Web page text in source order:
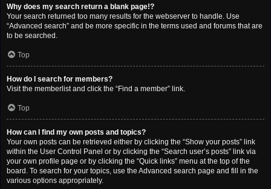
Why does my search return a blank page!?
Your search returned too many results for the webserver to handle. Use
“Advanced search” and be more specific in the terms used and forums that are
to be searched.
Top
How do I search for members?
Visit the memberlist and click the “Find a member” link.
Top
How can I find my own posts and topics?
Your own posts can be retrieved either by clicking the “Show your posts” link
within the User Control Panel or by clicking the “Search user’s posts” link via
your own profile page or by clicking the “Quick links” menu at the top of the
board. To search for your topics, use the Advanced search page and fill in the
various options appropriately.